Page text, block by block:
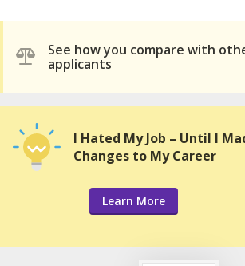
See how you compare with
applicants
I Hated My Job – Until I
Changes to My Career
Learn More